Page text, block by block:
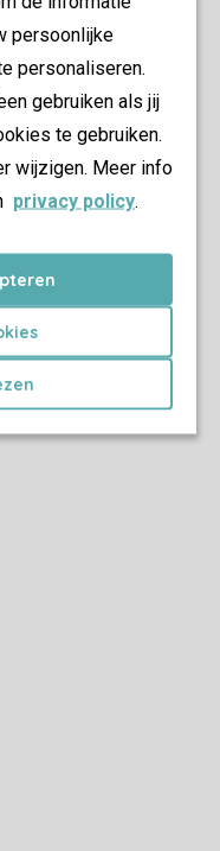
persoonlijke
personaliseren.
gebruiken als jij
te gebruiken.
wijzigen. Meer info
privacy policy.